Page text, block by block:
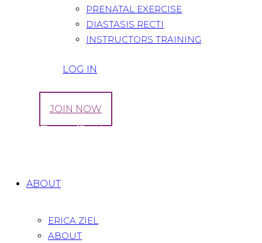
PRENATAL EXERCISE
DIASTASIS RECTI
INSTRUCTORS TRAINING
LOG IN
JOIN NOW
Citrus Tacos {Recipe}
ABOUT
ERICA ZIEL
ABOUT